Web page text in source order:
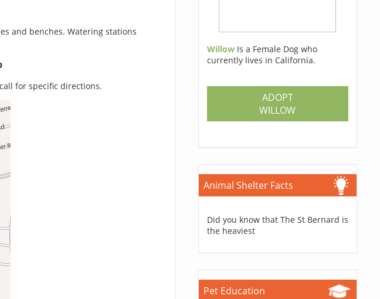
and benches. Watering stations
for specific directions.
Willow Is a Female Dog who
currently lives in California.
ADOPT
WILLOW
Animal Shelter Facts
Did you know that The St Bernard is
the heaviest
Pet Education